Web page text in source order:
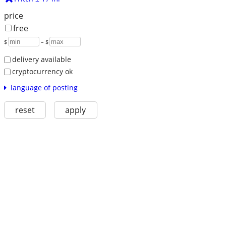
price
free
$ – $
delivery available
cryptocurrency ok
language of posting
reset apply